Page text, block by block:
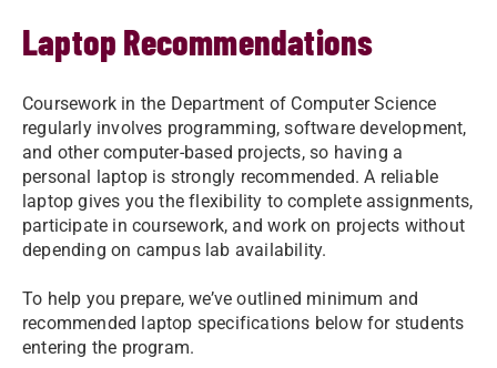
Laptop Recommendations
Coursework in the Department of Computer Science
regularly involves programming, software development,
and other computer-based projects, so having a
personal laptop is strongly recommended. A reliable
laptop gives you the flexibility to complete assignments,
participate in coursework, and work on projects without
depending on campus lab availability.
To help you prepare, we’ve outlined minimum and
recommended laptop specifications below for students
entering the program.